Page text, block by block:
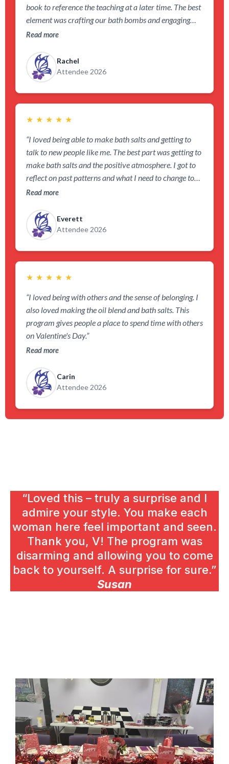
book to reference the teaching at a later time. The best
element was crafting our bath bombs and engaging
with like-minded people in the community. It reminded
Read more
Rachel
Attendee 2026
★ ★ ★ ★ ★
“I loved being able to make bath salts and getting to
talk to new people like me. The best part was getting to
make bath salts and the positive atmosphere. I got to
reflect on past patterns and what I need to change to
show myself grace.”
Read more
Everett
Attendee 2026
★ ★ ★ ★ ★
“I loved being with others and the sense of belonging. I
also loved making the oil blend and bath salts. This
program gives people a place to spend time with others
on Valentine's Day.”
Read more
Carin
Attendee 2026
“Loved this – truly a surprise and I
admire your style. You make each
woman here feel important and seen.
Thank you, V! The program was
disarming and allowing you to come
back to yourself. A surprise for sure.”
Susan